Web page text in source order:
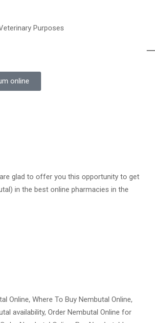
Purposes
online
glad to offer you this opportunity to get
in the best online pharmacies in the